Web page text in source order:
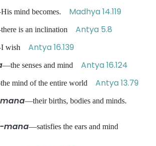
mind becomes. Madhya 14.119
is an inclination Antya 5.8
wish Antya 16.139
—the senses and mind Antya 16.124
mind of the entire world Antya 13.79
—their births, bodies and minds.
mana—satisfies the ears and mind